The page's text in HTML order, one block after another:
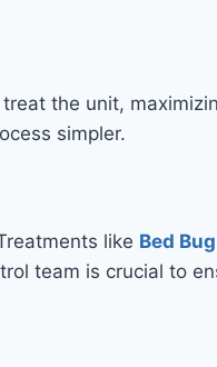
the unit,
simpler.
like Bed
team is crucial to